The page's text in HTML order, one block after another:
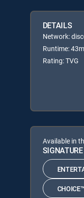
DETAILS
Network:
Runtime: 43m
Rating: TVG
Available in
CHOICE™